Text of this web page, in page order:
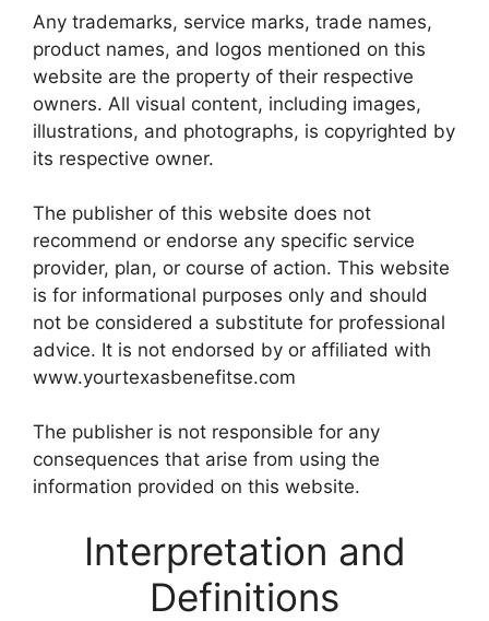
Any trademarks, service marks, trade names,
product names, and logos mentioned on this
website are the property of their respective
owners. All visual content, including images,
illustrations, and photographs, is copyrighted by
its respective owner.
The publisher of this website does not
recommend or endorse any specific service
provider, plan, or course of action. This website
is for informational purposes only and should
not be considered a substitute for professional
advice. It is not endorsed by or affiliated with
www.yourtexasbenefitse.com
The publisher is not responsible for any
consequences that arise from using the
information provided on this website.
Interpretation and
Definitions